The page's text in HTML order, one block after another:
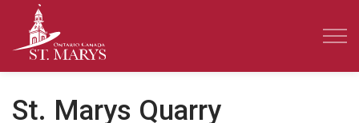
St. Marys Quarry